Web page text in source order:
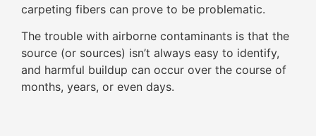
carpeting fibers can prove to be problematic.
The trouble with airborne contaminants is that the
source (or sources) isn’t always easy to identify,
and harmful buildup can occur over the course of
months, years, or even days.